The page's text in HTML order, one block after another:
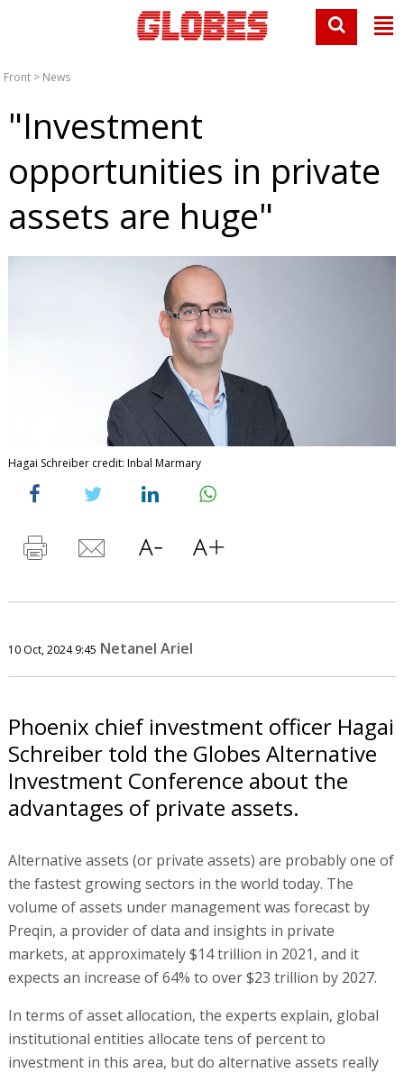
Front > News
"Investment
opportunities in private
assets are huge"
Hagai Schreiber credit: Inbal Marmary
10 Oct, 2024 9:45 Netanel Ariel
Phoenix chief investment officer Hagai
Schreiber told the Globes Alternative
Investment Conference about the
advantages of private assets.
Alternative assets (or private assets) are probably one of
the fastest growing sectors in the world today. The
volume of assets under management was forecast by
Preqin, a provider of data and insights in private
markets, at approximately $14 trillion in 2021, and it
expects an increase of 64% to over $23 trillion by 2027.
In terms of asset allocation, the experts explain, global
institutional entities allocate tens of percent to
investment in this area, but do alternative assets really